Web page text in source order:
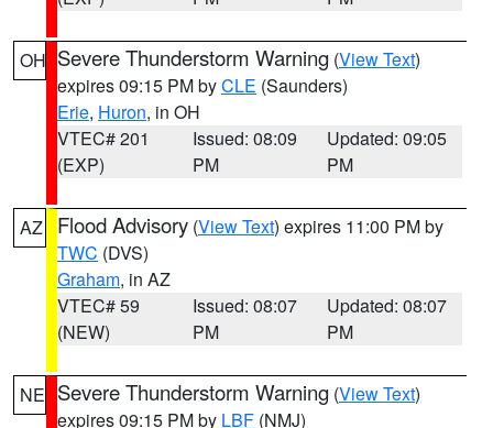
OH Severe Thunderstorm Warning (View Text)
expires 09:15 PM byCLE (Saunders)
Erie, Huron, in OH
VTEC# 201
(EXP)
Issued: 08:09
PM
Updated: 09:05
PM
AZ Flood Advisory (View Text) expires 11:00 PM by
TWC (DVS)
Graham, in AZ
VTEC# 59
(NEW)
Issued: 08:07
PM
Updated: 08:07
PM
NE Severe Thunderstorm Warning (View Text)
expires 09:15 PM by LBF (NMJ)